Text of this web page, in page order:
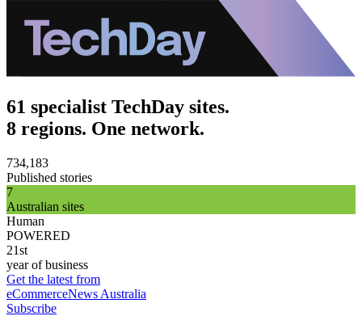
61 specialist TechDay sites.
8 regions. One network.
734,183
Published stories
7
Australian sites
Human
POWERED
21st
year of business
Get the latest from
eCommerceNews Australia
Subscribe